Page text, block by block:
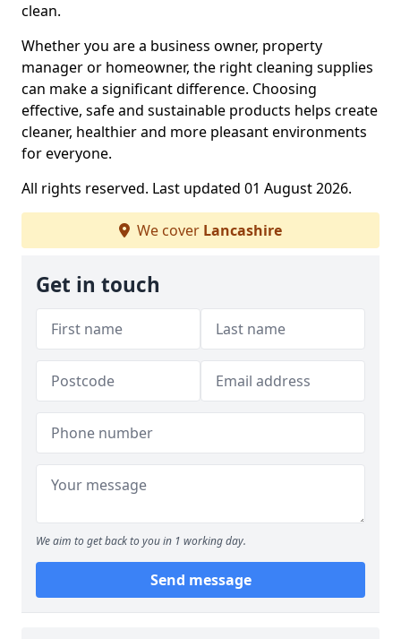
clean.
Whether you are a business owner, property
manager or homeowner, the right cleaning supplies
can make a significant difference. Choosing
effective, safe and sustainable products helps create
cleaner, healthier and more pleasant environments
for everyone.
All rights reserved. Last updated 01 August 2026.
We cover Lancashire
Get in touch
We aim to get back to you in 1 working day.
Send message